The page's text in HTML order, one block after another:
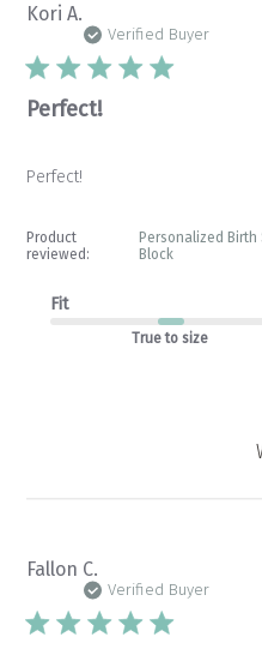
Kori A.
Verified Buyer
Perfect!
Perfect!
Product
reviewed:
Personalized Birth
Block
Fit
True to size
Fallon C.
Verified Buyer